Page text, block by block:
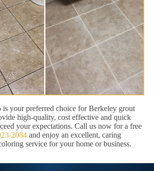
is your preferred choice for Berkeley grout
high-quality, cost effective and quick
your expectations. Call us now for a free
2084 and enjoy an excellent, caring
service for your home or business.